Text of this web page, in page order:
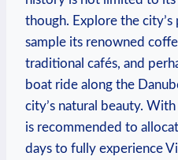
though. ‌Explore​ the‌
sample⁤ its ⁣renowned
traditional cafés, and
‍boat⁢ ride along the
city’s natural ​beauty.
is recommended to
days to fully experience